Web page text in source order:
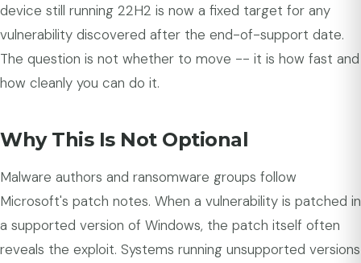
device still running 22H2 is now a fixed target for any
vulnerability discovered after the end-of-support date.
The question is not whether to move -- it is how fast and
how cleanly you can do it.
Why This Is Not Optional
Malware authors and ransomware groups follow
Microsoft's patch notes. When a vulnerability is patched in
a supported version of Windows, the patch itself often
reveals the exploit. Systems running unsupported versions